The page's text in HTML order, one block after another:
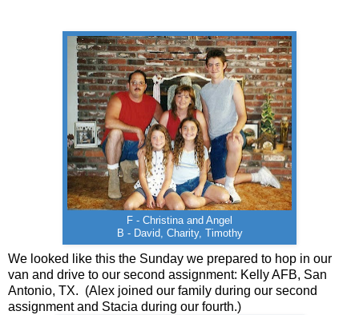
F - Christina and Angel
B - David, Charity, Timothy
We looked like this the Sunday we prepared to hop in our
van and drive to our second assignment: Kelly AFB, San
Antonio, TX. (Alex joined our family during our second
assignment and Stacia during our fourth.)